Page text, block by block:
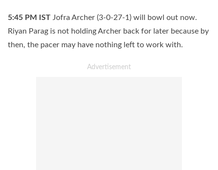
5:45 PM IST Jofra Archer (3-0-27-1) will bowl out now.
Riyan Parag is not holding Archer back for later because by
then, the pacer may have nothing left to work with.